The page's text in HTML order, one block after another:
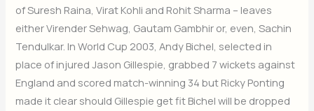
of Suresh Raina, Virat Kohli and Rohit Sharma – leaves
either Virender Sehwag, Gautam Gambhir or, even, Sachin
Tendulkar. In World Cup 2003, Andy Bichel, selected in
place of injured Jason Gillespie, grabbed 7 wickets against
England and scored match-winning 34 but Ricky Ponting
made it clear should Gillespie get fit Bichel will be dropped